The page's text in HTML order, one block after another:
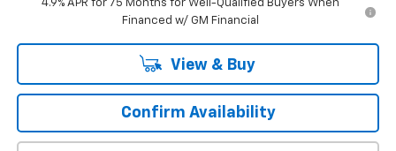
4.9% APR for 75 Months for Well-Qualified Buyers When
Financed w/ GM Financial
View & Buy
Confirm Availability